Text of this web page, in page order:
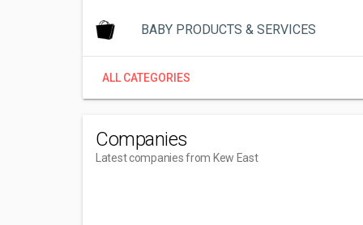
BABY PRODUCTS & SERVICES
ALL CATEGORIES
Companies
Latest companies from Kew East